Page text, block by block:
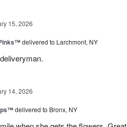
15, 2026
delivered to Larchmont, NY
14, 2026
delivered to Bronx, NY